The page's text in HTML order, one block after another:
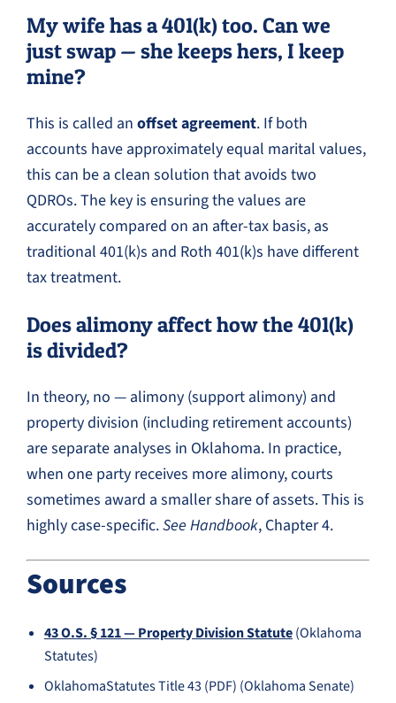
My wife has a 401(k) too. Can we
just swap — she keeps hers, I keep
mine?
This is called an offset agreement. If both
accounts have approximately equal marital values,
this can be a clean solution that avoids two
QDROs. The key is ensuring the values are
accurately compared on an after-tax basis, as
traditional 401(k)s and Roth 401(k)s have different
tax treatment.
Does alimony affect how the 401(k)
is divided?
In theory, no — alimony (support alimony) and
property division (including retirement accounts)
are separate analyses in Oklahoma. In practice,
when one party receives more alimony, courts
sometimes award a smaller share of assets. This is
highly case-specific.See Handbook, Chapter 4.
Sources
43 O.S. § 121 — Property Division Statute(Oklahoma
Statutes)
OklahomaStatutes Title 43 (PDF) (Oklahoma Senate)